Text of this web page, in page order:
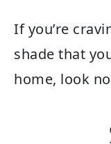
If you’re
shade that
home, look